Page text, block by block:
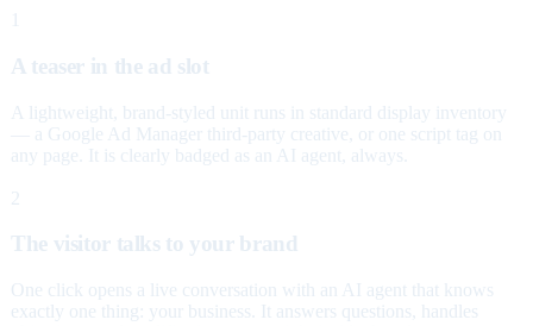
A teaser in the ad slot
A lightweight, brand-styled unit runs in standard display inventory
— a Google Ad Manager third-party creative, or one script tag on
any page. It is clearly badged as an AI agent, always.
2
The visitor talks to your brand
One click opens a live conversation with an AI agent that knows
exactly one thing: your business. It answers questions, handles